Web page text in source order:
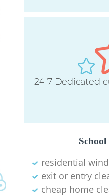
24-7 Dedicated
residential
exit or entry
cheap home